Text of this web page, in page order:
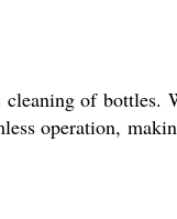
of bottles.
operation,